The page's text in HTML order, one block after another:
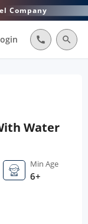
Company
call search
Water
Min Age
6+